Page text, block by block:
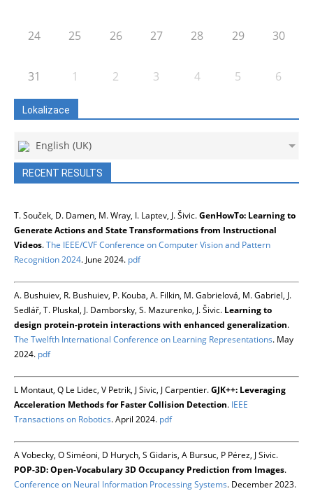
24 25 26 27 28 29 30
31 1 2 3 4 5 6
Lokalizace
English (UK)
RECENT RESULTS
T. Souček, D. Damen, M. Wray, I. Laptev, J. Šivic.GenHowTo: Learning to
Generate Actions and State Transformations from Instructional
Videos.The IEEE/CVF Conference on Computer Vision and Pattern
Recognition 2024. June 2024. pdf
A. Bushuiev, R. Bushuiev, P. Kouba, A. Filkin, M. Gabrielová, M. Gabriel, J.
Sedlář, T. Pluskal, J. Damborsky, S. Mazurenko, J. Šivic. Learning to
design protein-protein interactions with enhanced generalization.
The Twelfth International Conference on Learning Representations. May
2024. pdf
L Montaut, Q Le Lidec, V Petrik, J Sivic, J Carpentier.GJK++: Leveraging
Acceleration Methods for Faster Collision Detection. IEEE
Transactions on Robotics. April 2024. pdf
A Vobecky, O Siméoni, D Hurych, S Gidaris, A Bursuc, P Pérez, J Sivic.
POP-3D: Open-Vocabulary 3D Occupancy Prediction from Images.
Conference on Neural Information Processing Systems. December 2023.